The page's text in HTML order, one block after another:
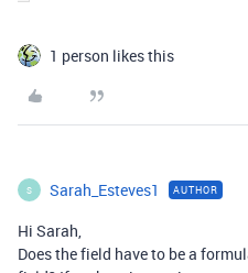
1 person likes this
S Sarah_Esteves1 AUTHOR
Hi Sarah,
Does the field have to be a